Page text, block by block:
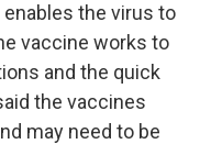
the virus to
vaccine works to
and the quick
the vaccines
may need to be